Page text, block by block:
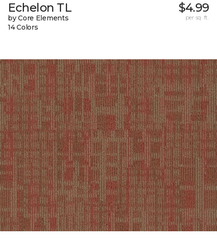
Echelon TL
by Core Elements
14 Colors
$4.99
per sq. ft.